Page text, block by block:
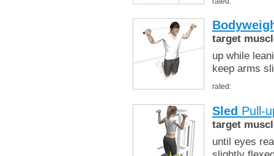
target
up while
keep arms
rated:
Sled Pull-
target
until eyes